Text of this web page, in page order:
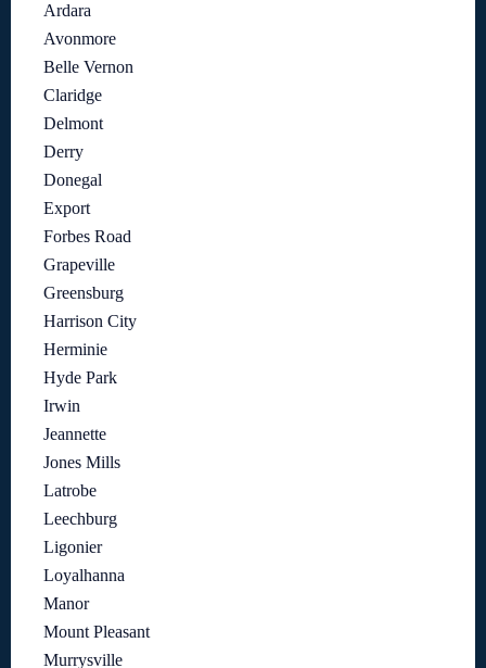
Ardara
Avonmore
Belle Vernon
Claridge
Delmont
Derry
Donegal
Export
Forbes Road
Grapeville
Greensburg
Harrison City
Herminie
Hyde Park
Irwin
Jeannette
Jones Mills
Latrobe
Leechburg
Ligonier
Loyalhanna
Manor
Mount Pleasant
Murrysville